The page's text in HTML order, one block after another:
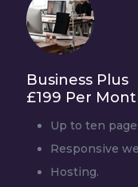
Business Plus
£199 Per
Up to ten
Responsive
Hosting.